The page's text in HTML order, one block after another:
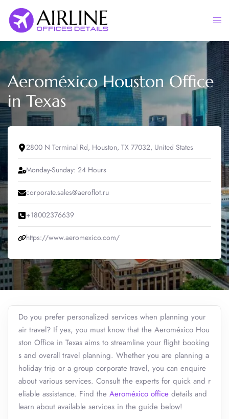
content
Aeroméxico Houston Office
in Texas
2800 N Terminal Rd, Houston, TX 77032, United States
Monday-Sunday: 24 Hours
corporate.sales@aeroflot.ru
+18002376639
https://www.aeromexico.com/
Do you prefer personalized services when planning your
air travel? If yes, you must know that the Aeroméxico Hou
ston Office in Texas aims to streamline your flight booking
s and overall travel planning. Whether you are planning a
holiday trip or a group corporate travel, you can enquire
about various services. Consult the experts for quick and r
eliable assistance. Find the Aeroméxico office details and
learn about available services in the guide below!